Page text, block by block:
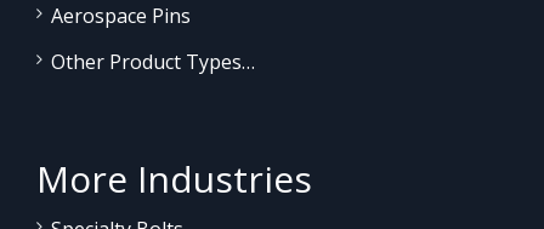
Aerospace Pins
Other Product Types…
More Industries